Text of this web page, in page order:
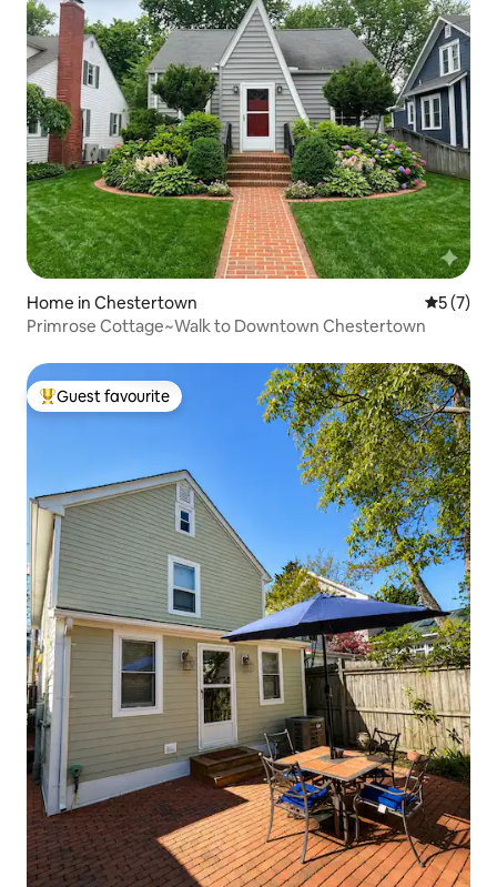
Home in Chestertown 5 out of
5 (7)
Primrose Cottage~Walk to Downtown Chestertown
Top guest favourite
Guest favourite